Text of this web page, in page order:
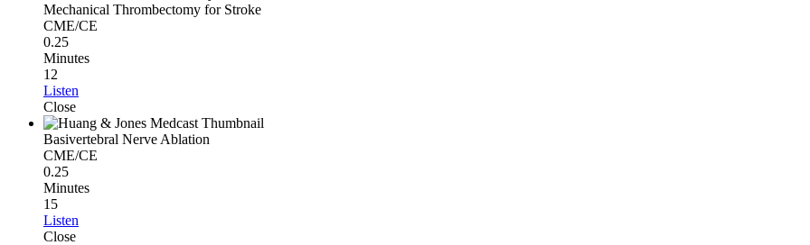
Mechanical Thrombectomy for Stroke
CME/CE
0.25
Minutes
12
Listen
Close
Basivertebral Nerve Ablation
CME/CE
0.25
Minutes
15
Listen
Close